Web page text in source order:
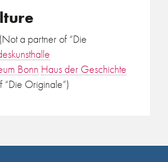
(Not a partner of “Die
Bonn Haus der Geschichte
Originale”)